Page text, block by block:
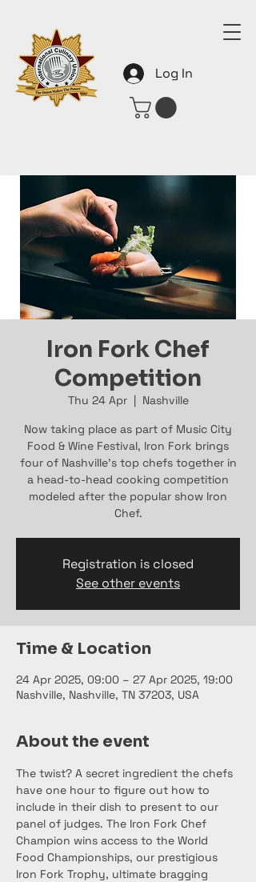
Log In
Iron Fork Chef
Competition
Thu 24 Apr
  |
Nashville
Now taking place as part of Music City
Food & Wine Festival, Iron Fork brings
four of Nashville's top chefs together in
a head-to-head cooking competition
modeled after the popular show Iron
Chef.
Registration is closed
See other events
Time & Location
24 Apr 2025, 09:00 – 27 Apr 2025, 19:00
Nashville, Nashville, TN 37203, USA
About the event
The twist? A secret ingredient the chefs
have one hour to figure out how to
include in their dish to present to our
panel of judges. The Iron Fork Chef
Champion wins access to the World
Food Championships, our prestigious
Iron Fork Trophy, ultimate bragging